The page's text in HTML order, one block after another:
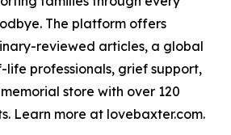
The platform offers
reviewed articles, a global
professionals, grief support,
store with over 120
Learn more at lovebaxter.com.